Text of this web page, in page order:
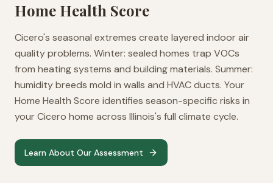
Home Health Score
Cicero's seasonal extremes create layered indoor air
quality problems. Winter: sealed homes trap VOCs
from heating systems and building materials. Summer:
humidity breeds mold in walls and HVAC ducts. Your
Home Health Score identifies season-specific risks in
your Cicero home across Illinois's full climate cycle.
Learn About Our Assessment